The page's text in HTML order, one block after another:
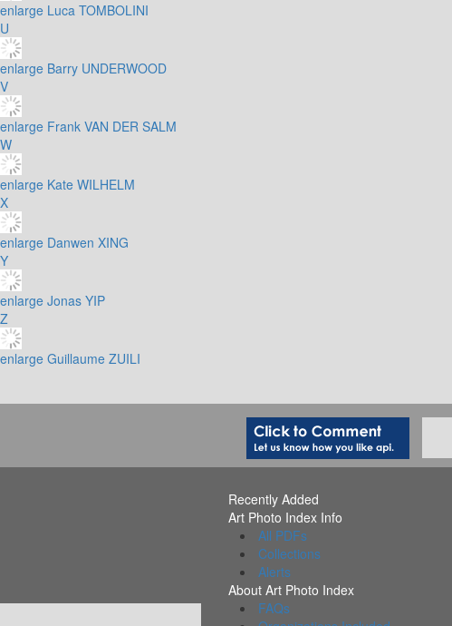
enlarge Luca TOMBOLINI
U
enlarge Barry UNDERWOOD
V
enlarge Frank VAN DER SALM
W
enlarge Kate WILHELM
X
enlarge Danwen XING
Y
enlarge Jonas YIP
Z
enlarge Guillaume ZUILI
Recently Added
Art Photo Index Info
All PDFs
Collections
Alerts
About Art Photo Index
FAQs